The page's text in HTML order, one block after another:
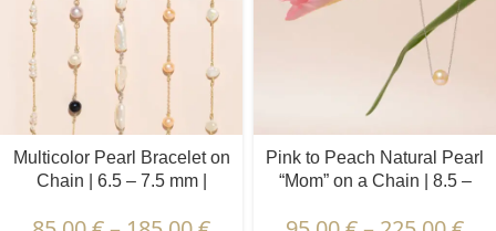
Multicolor Pearl Bracelet on
Chain | 6.5 – 7.5 mm |
Pink to Peach Natural Pearl
“Mom” on a Chain | 8.5 –